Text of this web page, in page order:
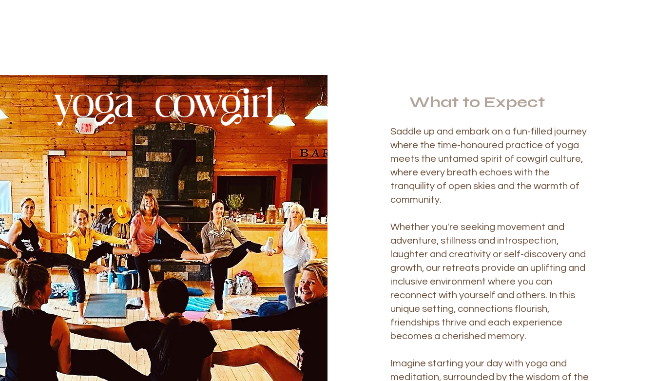
Saddle up and embark on a fun-filled journey
where the time-honoured practice of yoga
meets the untamed spirit of cowgirl culture,
where every breath echoes with the
tranquility of open skies and the warmth of
community.
Whether you're seeking movement and
adventure, stillness and introspection,
laughter and creativity or self-discovery and
growth, our retreats provide an uplifting and
inclusive environment where you can
reconnect with yourself and others. In this
unique setting, connections flourish,
friendships thrive and each experience
becomes a cherished memory.
Imagine starting your day with yoga and
meditation, surrounded by the wisdom of the
What to Expect